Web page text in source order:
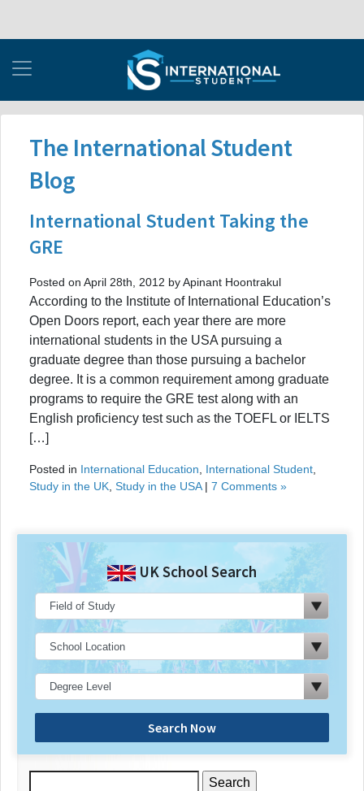
The International Student
Blog
International Student Taking the
GRE
Posted on April 28th, 2012 by Apinant Hoontrakul
According to the Institute of International Education’s
Open Doors report, each year there are more
international students in the USA pursuing a
graduate degree than those pursuing a bachelor
degree. It is a common requirement among graduate
programs to require the GRE test along with an
English proficiency test such as the TOEFL or IELTS
[…]
Posted in International Education International Student
Study in the UK Study in the USA| 7 Comments »
UK School Search
Search Now